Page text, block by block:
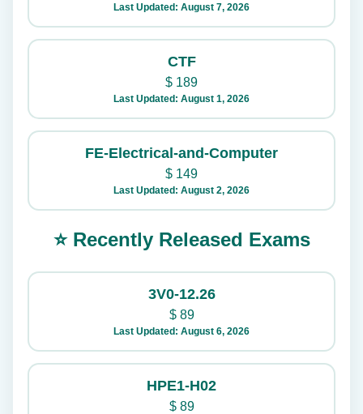
Last Updated: August 7, 2026
CTF
$ 189
Last Updated: August 1, 2026
FE-Electrical-and-Computer
$ 149
Last Updated: August 2, 2026
⭐ Recently Released Exams
3V0-12.26
$89
Last Updated: August 6, 2026
HPE1-H02
$89